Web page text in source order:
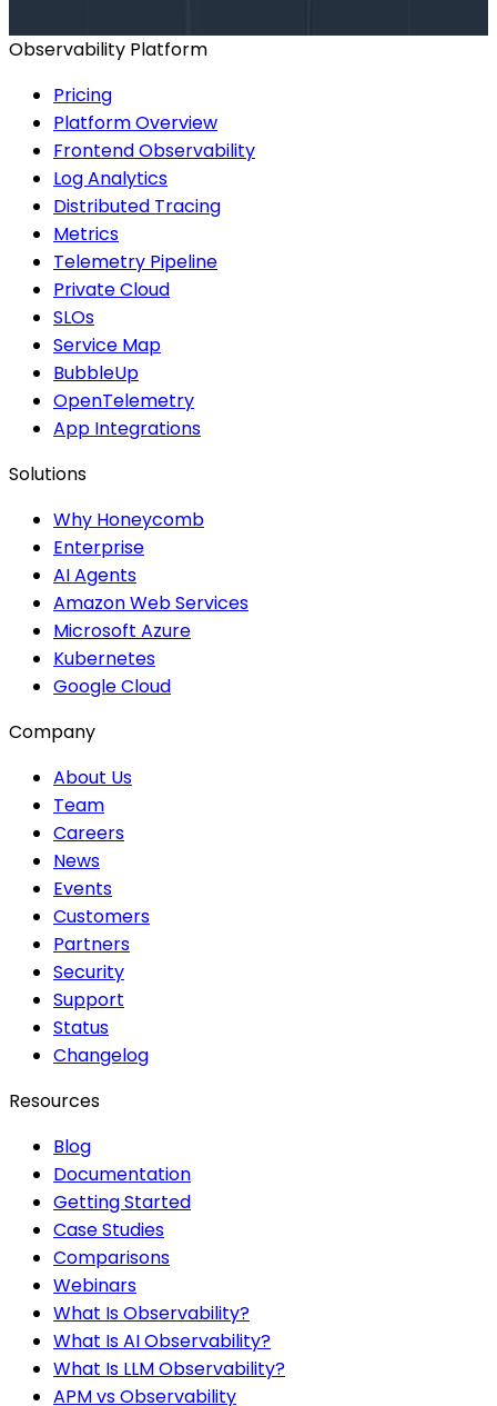
Observability Platform
Pricing
Platform Overview
Frontend Observability
Log Analytics
Distributed Tracing
Metrics
Telemetry Pipeline
Private Cloud
SLOs
Service Map
BubbleUp
OpenTelemetry
App Integrations
Solutions
Why Honeycomb
Enterprise
AI Agents
Amazon Web Services
Microsoft Azure
Kubernetes
Google Cloud
Company
About Us
Team
Careers
News
Events
Customers
Partners
Security
Support
Status
Changelog
Resources
Blog
Documentation
Getting Started
Case Studies
Comparisons
Webinars
What Is Observability?
What Is AI Observability?
What Is LLM Observability?
APM vs Observability